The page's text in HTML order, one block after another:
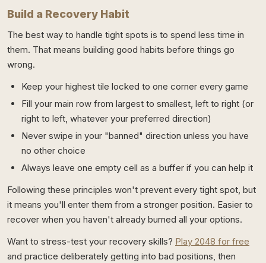
Build a Recovery Habit
The best way to handle tight spots is to spend less time in
them. That means building good habits before things go
wrong.
Keep your highest tile locked to one corner every game
Fill your main row from largest to smallest, left to right (or
right to left, whatever your preferred direction)
Never swipe in your "banned" direction unless you have
no other choice
Always leave one empty cell as a buffer if you can help it
Following these principles won't prevent every tight spot, but
it means you'll enter them from a stronger position. Easier to
recover when you haven't already burned all your options.
Want to stress-test your recovery skills? Play 2048 for free
and practice deliberately getting into bad positions, then